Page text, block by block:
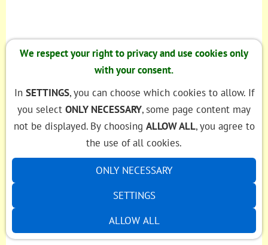
We respect your right to privacy and use cookies only
with your consent.
In SETTINGS, you can choose which cookies to allow. If
you select ONLY NECESSARY, some page content may
not be displayed. By choosing ALLOW ALL, you agree to
the use of all cookies.
ONLY NECESSARY
SETTINGS
ALLOW ALL